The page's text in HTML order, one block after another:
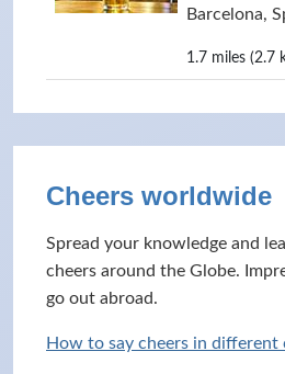
Barcelona,
1.7 miles (2.7
Cheers worldwide
Spread your knowledge and
cheers around the Globe.
go out abroad.
How to say cheers in different